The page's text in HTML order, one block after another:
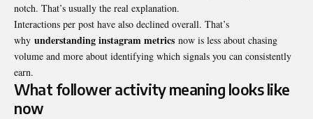
notch. That’s usually the real explanation.
Interactions per post have also declined overall. That’s
why understanding instagram metrics now is less about chasing
volume and more about identifying which signals you can consistently
earn.
What follower activity meaning looks like
now